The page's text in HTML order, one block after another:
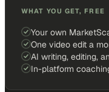
WHAT YOU GET, FREE
Your own
One video edit a
AI writing, editing,
In-platform